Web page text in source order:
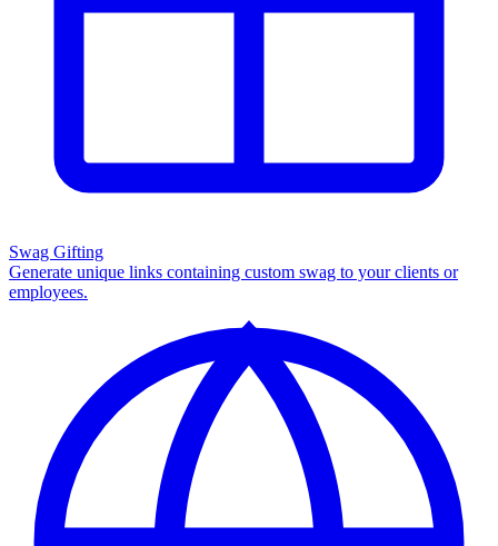
Swag Gifting
Generate unique links containing custom swag to your clients or
employees.